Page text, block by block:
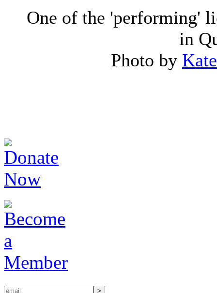
One of the 'performing'
in
Photo by